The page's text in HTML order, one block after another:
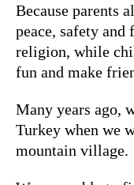
Because parents
peace, safety
religion, while
fun and make
Many years ago,
Turkey when we
mountain village.